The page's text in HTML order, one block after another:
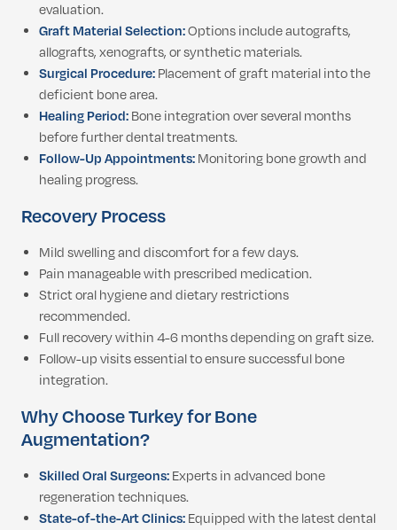
evaluation.
Graft Material Selection:Options include autografts,
allografts, xenografts, or synthetic materials.
Surgical Procedure:Placement of graft material into the
deficient bone area.
Healing Period:Bone integration over several months
before further dental treatments.
Follow-Up Appointments:Monitoring bone growth and
healing progress.
Recovery Process
Mild swelling and discomfort for a few days.
Pain manageable with prescribed medication.
Strict oral hygiene and dietary restrictions
recommended.
Full recovery within 4-6 months depending on graft size.
Follow-up visits essential to ensure successful bone
integration.
Why Choose Turkey for Bone
Augmentation?
Skilled Oral Surgeons:Experts in advanced bone
regeneration techniques.
State-of-the-Art Clinics:Equipped with the latest dental